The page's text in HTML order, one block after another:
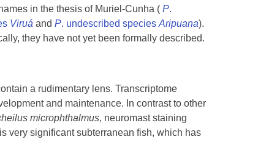
in the thesis of Muriel-Cunha ( P.
Viruá and P. undescribed species Aripuana).
they have not yet been formally described.
a rudimentary lens. Transcriptome
and maintenance. In contrast to other
microphthalmus, neuromast staining
very significant subterranean fish, which has